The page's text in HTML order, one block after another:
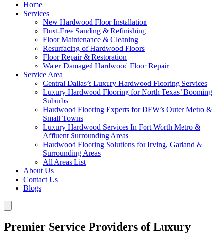
Home
Services
New Hardwood Floor Installation
Dust-Free Sanding & Refinishing
Floor Maintenance & Cleaning
Resurfacing of Hardwood Floors
Floor Repair & Restoration
Water-Damaged Hardwood Floor Repair
Service Area
Central Dallas’s Luxury Hardwood Flooring Services
Luxury Hardwood Flooring for North Texas’ Booming
Suburbs
Hardwood Flooring Experts for DFW’s Outer Metro &
Small Towns
Luxury Hardwood Services In Fort Worth Metro &
Affluent Surrounding Areas
Hardwood Flooring Solutions for Irving, Garland &
Surrounding Areas
All Areas List
About Us
Contact Us
Blogs
Premier Service Providers of Luxury